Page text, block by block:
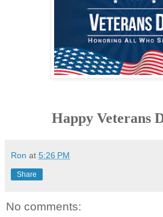
Happy Veterans
Ron at 5:26 PM
Share
No comments: